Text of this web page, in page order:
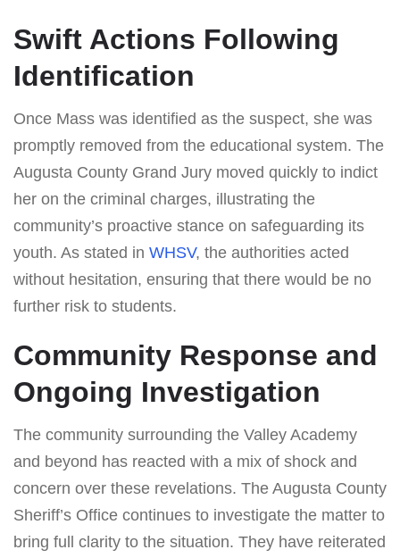
Swift Actions Following
Identification
Once Mass was identified as the suspect, she was
promptly removed from the educational system. The
Augusta County Grand Jury moved quickly to indict
her on the criminal charges, illustrating the
community’s proactive stance on safeguarding its
youth. As stated in WHSV, the authorities acted
without hesitation, ensuring that there would be no
further risk to students.
Community Response and
Ongoing Investigation
The community surrounding the Valley Academy
and beyond has reacted with a mix of shock and
concern over these revelations. The Augusta County
Sheriff’s Office continues to investigate the matter to
bring full clarity to the situation. They have reiterated